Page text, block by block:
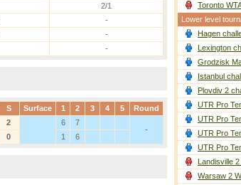
2/1
-
-
-
S Surface 1 2 3 4 5 Round
2 6
7
-
0 1 6
Toronto
Lower level
Hagen
Lexington
Grodzisk
Istanbul
Plovdiv 2
UTR Pro
UTR Pro
UTR Pro
UTR Pro
Landisville
Warsaw 2